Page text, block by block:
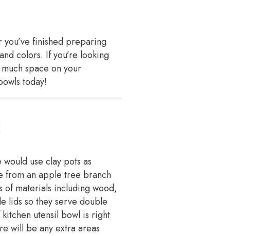
finished preparing
colors. If you’re looking
space on your
today!
use clay pots as
from an apple tree branch
of materials including wood,
lids so they serve double
utensil bowl is right
will be any extra areas